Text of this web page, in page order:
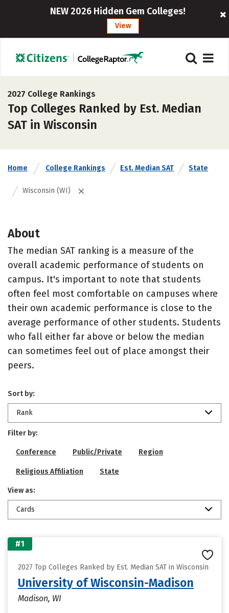
NEW 2026 Hidden Gem Colleges!
View
2027 College Rankings
Top Colleges Ranked by Est. Median
SAT in Wisconsin
Home College Rankings Est. Median SAT State
Wisconsin (WI)
About
The median SAT ranking is a measure of the
overall academic performance of students on
campus. It's important to note that students
often feel most comfortable on campuses where
their own academic performance is close to the
average performance of other students. Students
who fall either far above or below the median
can sometimes feel out of place amongst their
peers.
Sort by:
Rank
Filter by:
Conference Public/Private Region
Religious Affiliation State
View as:
Cards
#1
2027 Top Colleges Ranked by Est. Median SAT in Wisconsin
University of Wisconsin-Madison
Madison, WI